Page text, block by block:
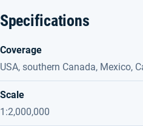
Specifications
Coverage
USA, southern Canada, Mexico,
Scale
1:2,000,000